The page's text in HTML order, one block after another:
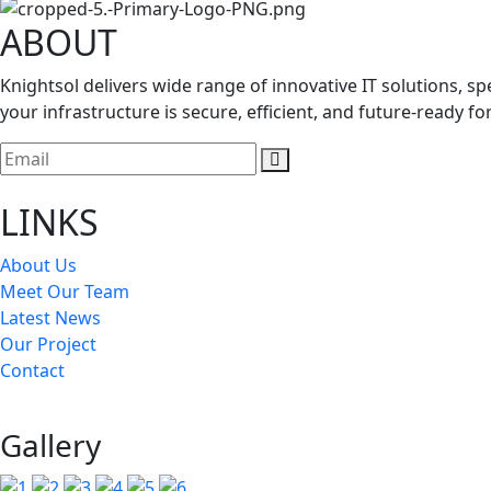
ABOUT
Knightsol delivers wide range of innovative IT solutions,
your infrastructure is secure, efficient, and future-ready
LINKS
About Us
Meet Our Team
Latest News
Our Project
Contact
Gallery